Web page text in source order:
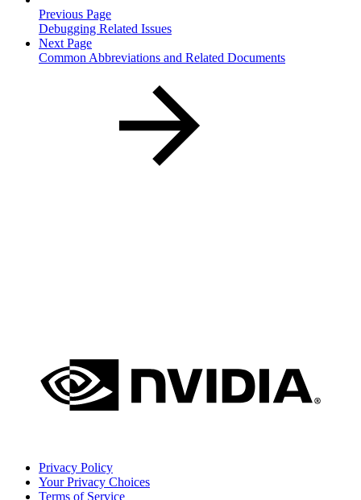
Previous Page
Debugging Related Issues
Next Page
Common Abbreviations and Related Documents
Privacy Policy
Your Privacy Choices
Terms of Service